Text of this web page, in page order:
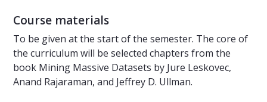
Course materials
To be given at the start of the semester. The core of
the curriculum will be selected chapters from the
book Mining Massive Datasets by Jure Leskovec,
Anand Rajaraman, and Jeffrey D. Ullman.